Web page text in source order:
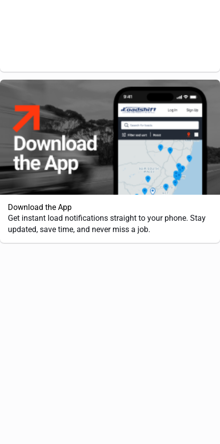
Download the App
Get instant load notifications straight to your phone. Stay
updated, save time, and never miss a job.